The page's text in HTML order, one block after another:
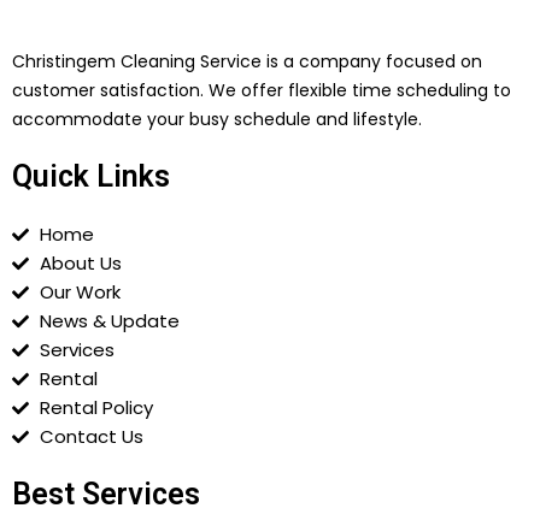
Christingem Cleaning Service is a company focused on
customer satisfaction. We offer flexible time scheduling to
accommodate your busy schedule and lifestyle.
Quick Links
Home
About Us
Our Work
News & Update
Services
Rental
Rental Policy
Contact Us
Best Services